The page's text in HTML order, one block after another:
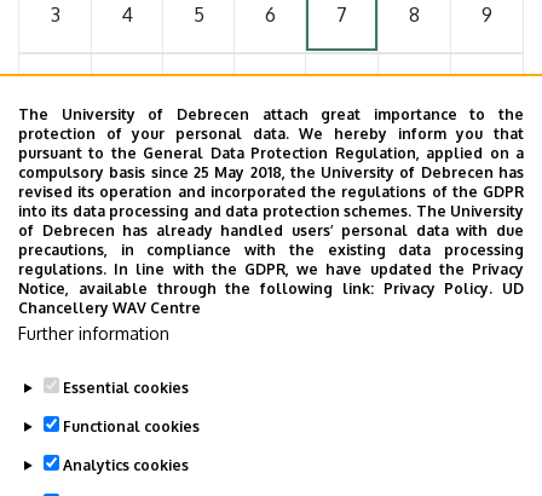
3 4 5 6 7 8 9
17 18 19 20 21 22 23
24 25 26 27 28 29 30
31
The University of Debrecen attach great importance to the
protection of your personal data. We hereby inform you that
pursuant to the General Data Protection Regulation, applied on a
compulsory basis since 25 May 2018, the University of Debrecen has
revised its operation and incorporated the regulations of the GDPR
into its data processing and data protection schemes. The University
of Debrecen has already handled users’ personal data with due
precautions, in compliance with the existing data processing
regulations. In line with the GDPR, we have updated the Privacy
Notice, available through the following link: Privacy Policy. UD
Chancellery WAV Centre
Further information
Essential cookies
Functional cookies
Analytics cookies